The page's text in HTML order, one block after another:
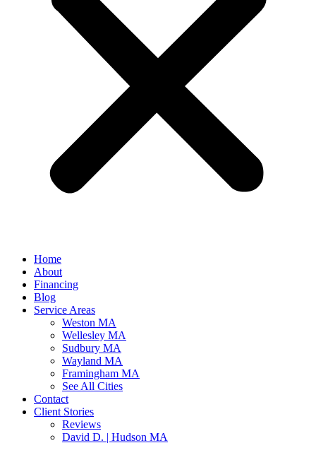
Home
About
Financing
Blog
Service Areas
Weston MA
Wellesley MA
Sudbury MA
Wayland MA
Framingham MA
See All Cities
Contact
Client Stories
Reviews
David D. | Hudson MA